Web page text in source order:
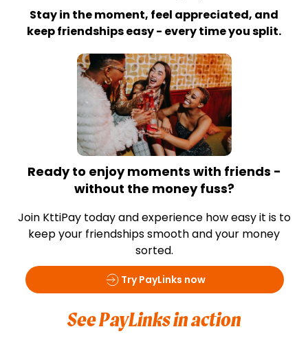
Stay in the moment, feel appreciated, and
keep friendships easy - every time you split.
Ready to enjoy moments with friends -
without the money fuss?
Join KttiPay today and experience how easy it is to
keep your friendships smooth and your money
sorted.
Try PayLinks now
See PayLinks in action